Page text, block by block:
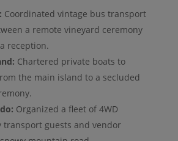
Coordinated vintage bus transport
a remote vineyard ceremony
reception.
Chartered private boats to
the main island to a secluded
Organized a fleet of 4WD
transport guests and vendor